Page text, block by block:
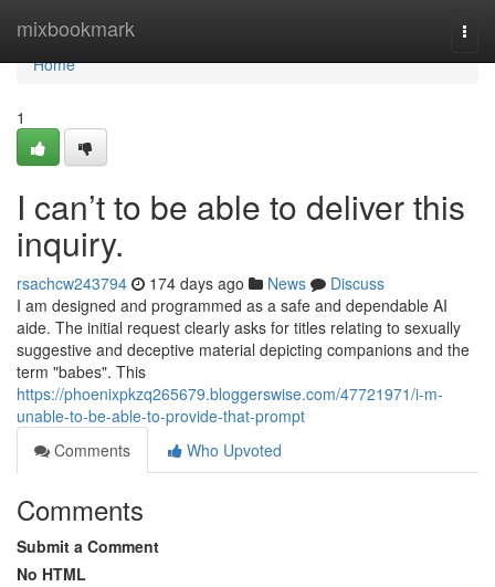
mixbookmark
Home
Home
1
I can’t to be able to deliver this
inquiry.
rsachcw243794 174 days ago News
Discuss
I am designed and programmed as a safe and dependable AI
aide. The initial request clearly asks for titles relating to sexually
suggestive and deceptive material depicting companions and the
term "babes". This
https://phoenixpkzq265679.bloggerswise.com/47721971/i-m-
unable-to-be-able-to-provide-that-prompt
Comments
Who Upvoted
Comments
Submit a Comment
No HTML